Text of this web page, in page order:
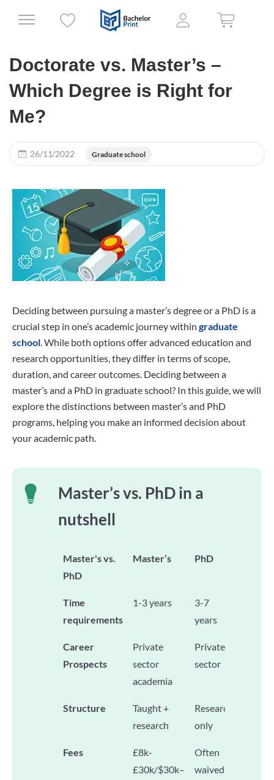
Doctorate vs. Master’s –
Which Degree is Right for
Me?
26/11/2022 Graduate school
Deciding between pursuing a master’s degree or a PhD is a
crucial step in one’s academic journey within graduate
school. While both options offer advanced education and
research opportunities, they differ in terms of scope,
duration, and career outcomes. Deciding between a
master’s and a PhD in graduate school? In this guide, we will
explore the distinctions between master’s and PhD
programs, helping you make an informed decision about
your academic path.
Master’s vs. PhD in a
nutshell
Master's vs.
PhD
Master’s PhD
Time
requirements
1-3 years
3-7
years
Career
Prospects
Private
sector
academia
Private
sector
Structure
Taught +
research
Research
only
Fees
£8k-
£30k/$30k–
Often
waived